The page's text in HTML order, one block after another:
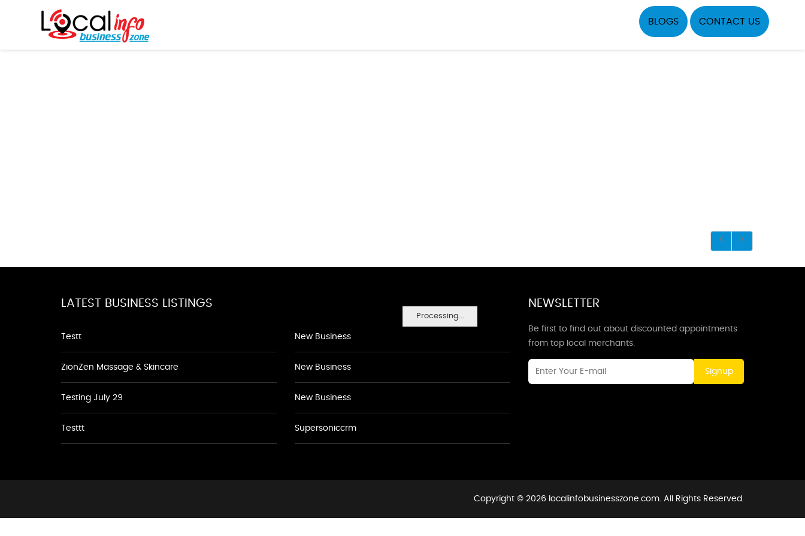
BLOGS CONTACT US
Processing...
LATEST BUSINESS LISTINGS
Testt
ZionZen Massage & Skincare
Testing July 29
Testtt
New Business
New Business
New Business
Supersoniccrm
NEWSLETTER
Be first to find out about discounted appointments
from top local merchants.
Signup
Copyright © 2026 localinfobusinesszone.com. All Rights Reserved.